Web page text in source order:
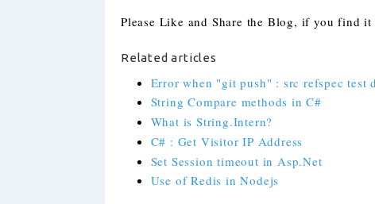
Please Like and Share the Blog, if you find
Related articles
Error when "git push" : src refspec test
String Compare methods in C#
What is String.Intern?
C# : Get Visitor IP Address
Set Session timeout in Asp.Net
Use of Redis in Nodejs